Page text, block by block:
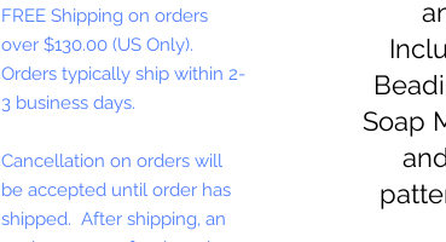
FREE Shipping on orders
over $130.00 (US Only).
Orders typically ship within 2-
3 business days.
Cancellation on orders will
be accepted until order has
shipped. After shipping, an
Soap